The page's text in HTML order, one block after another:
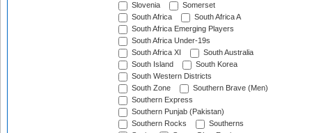
Slovenia
Somerset
South Africa
South Africa A
South Africa Emerging Players
South Africa Under-19s
South Africa XI
South Australia
South Island
South Korea
South Western Districts
South Zone
Southern Brave (Men)
Southern Express
Southern Punjab (Pakistan)
Southern Rocks
Southerns